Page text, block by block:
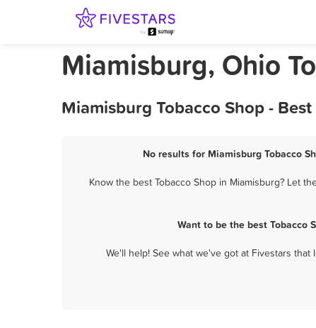
Miamisburg, Ohio
Miamisburg Tobacco Shop -
No results for Miamisburg Tobacco
Know the best Tobacco Shop in Miamisburg? Let
Want to be the best Tobacco
We'll help! See what we've got at Fivestars